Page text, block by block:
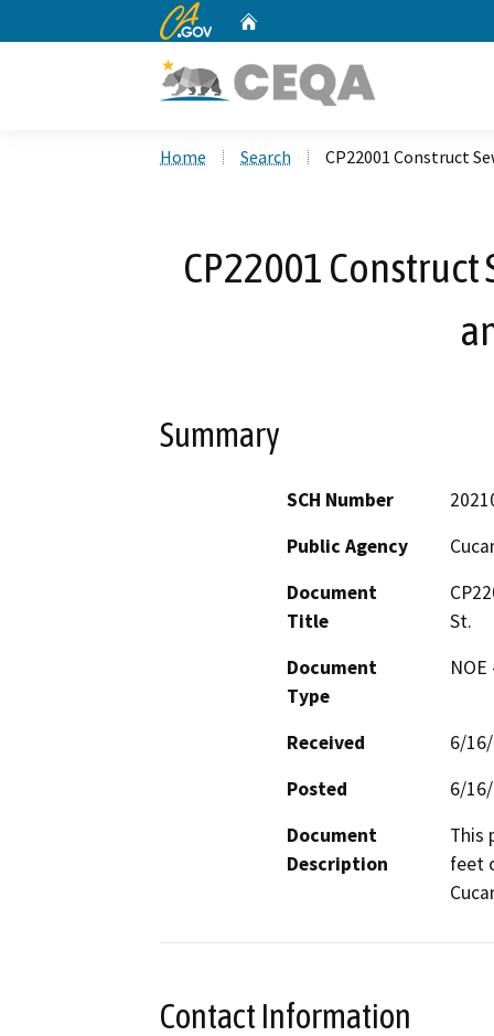
CA.gov
Home Search CP22001 Construct
CP22001
Summary
SCH Number
Public Agency
Document
Title
St.
Document
Type
Received
6/
Posted
6/
Document
Description
This
feet
Contact Information